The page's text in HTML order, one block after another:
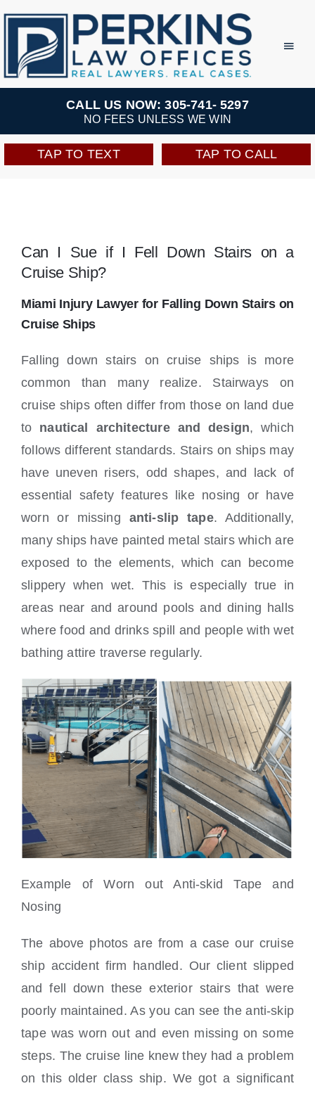
Skip
content
Practice Areas
Team
Perkins Perks
Locations
CALL US NOW: 305-741- 5297
NO FEES UNLESS WE WIN
TAP TO TEXT TAP TO CALL
Can I Sue if I Fell Down Stairs on a
Cruise Ship?
Miami Injury Lawyer for Falling Down Stairs on
Cruise Ships
Falling down stairs on cruise ships is more
common than many realize. Stairways on
cruise ships often differ from those on land due
to nautical architecture and design, which
follows different standards. Stairs on ships may
have uneven risers, odd shapes, and lack of
essential safety features like nosing or have
worn or missing anti-slip tape. Additionally,
many ships have painted metal stairs which are
exposed to the elements, which can become
slippery when wet. This is especially true in
areas near and around pools and dining halls
where food and drinks spill and people with wet
bathing attire traverse regularly.
Example of Worn out Anti-skid Tape and
Nosing
The above photos are from a case our cruise
ship accident firm handled. Our client slipped
and fell down these exterior stairs that were
poorly maintained. As you can see the anti-skip
tape was worn out and even missing on some
steps. The cruise line knew they had a problem
on this older class ship. We got a significant